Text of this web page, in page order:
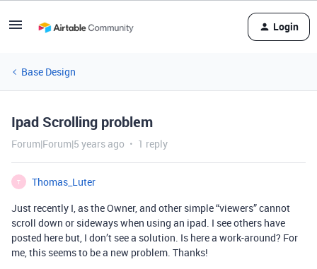
Login
Base Design
Ipad Scrolling problem
Forum|Forum|5 years ago 1 reply
T
Thomas_Luter
Just recently I, as the Owner, and other simple “viewers” cannot
scroll down or sideways when using an ipad. I see others have
posted here but, I don’t see a solution. Is here a work-around? For
me, this seems to be a new problem. Thanks!